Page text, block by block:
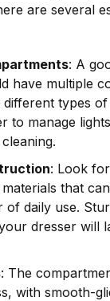
are several
: A
have multiple
types
to manage
: Look
that
of daily use.
dresser will
: The
with smooth-